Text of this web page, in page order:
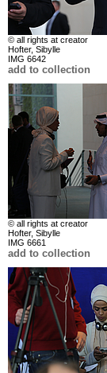
© all rights at creator
Hofter, Sibylle
IMG 6642
add to collection
© all rights at creator
Hofter, Sibylle
IMG 6661
add to collection